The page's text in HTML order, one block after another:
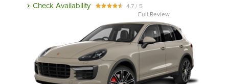
Check Availability
4.7 / 5
Full Review